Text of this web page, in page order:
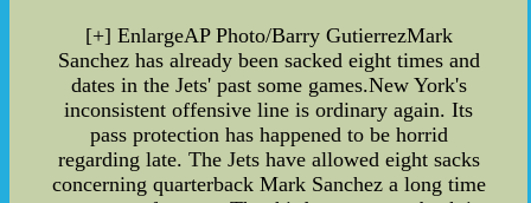
[+] EnlargeAP Photo/Barry GutierrezMark
Sanchez has already been sacked eight times and
dates in the Jets' past some games.New York's
inconsistent offensive line is ordinary again. Its
pass protection has happened to be horrid
regarding late. The Jets have allowed eight sacks
concerning quarterback Mark Sanchez a long time